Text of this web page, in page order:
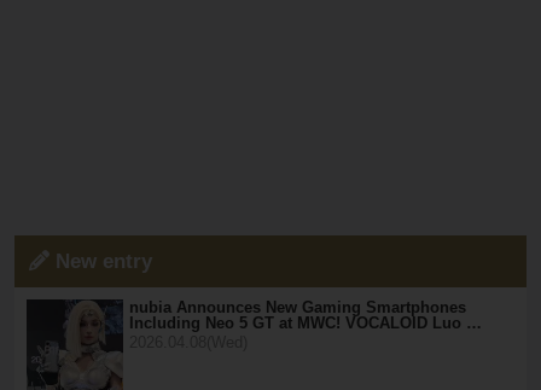
New entry
nubia Announces New Gaming Smartphones
Including Neo 5 GT at MWC! VOCALOID Luo …